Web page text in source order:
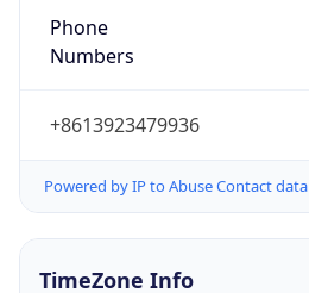
Phone
Numbers
+8613923479936
Powered by IP to Abuse Contact data
TimeZone Info